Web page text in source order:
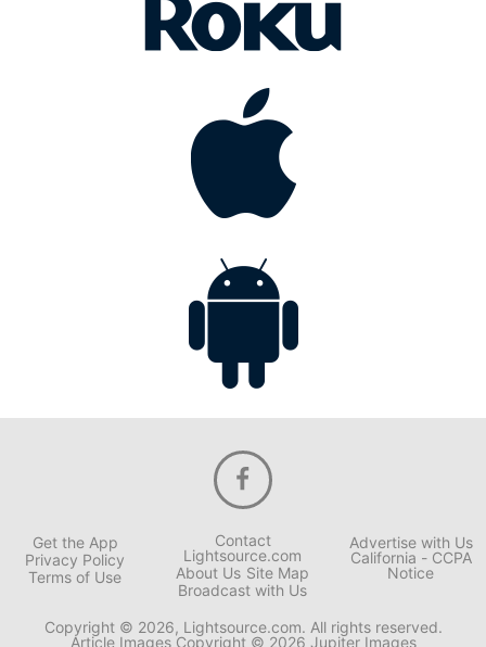
Get the App
Privacy Policy
Terms of Use
Contact
Lightsource.com
About Us Site Map
Broadcast with Us
Advertise with Us
California - CCPA
Notice
Copyright © 2026, Lightsource.com. All rights reserved.
Article Images Copyright © 2026 Jupiter Images